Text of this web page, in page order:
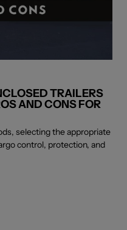
TRAILERS
AND CONS FOR
selecting the appropriate
control, protection, and